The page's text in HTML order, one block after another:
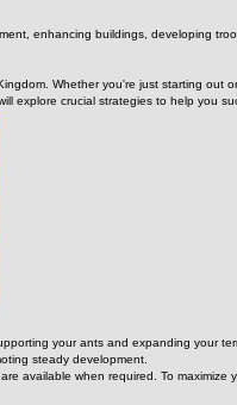
enhancing buildings, developing
Whether you're just starting out
explore crucial strategies to help you
your ants and expanding your
steady development.
available when required. To maximize